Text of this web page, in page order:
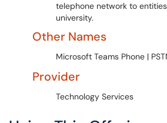
telephone network to
university.
Other Names
Microsoft Teams Phone |
Provider
Technology Services